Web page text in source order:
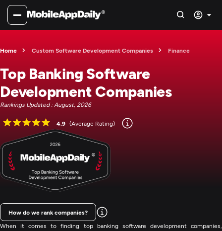
Home Custom Software Development Companies Finance
Top Banking Software
Development Companies
Rankings Updated : August, 2026
4.9 (Average Rating)
When it comes to finding top banking software development companies,
How do we rank companies?